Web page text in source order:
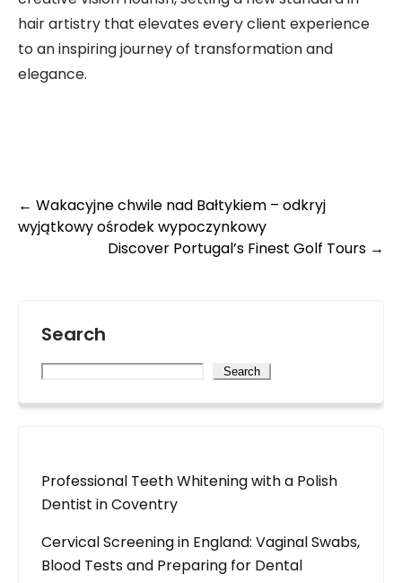
hair artistry that elevates every client experience
to an inspiring journey of transformation and
elegance.
Post
navigation
← Wakacyjne chwile nad Bałtykiem – odkryj
wyjątkowy ośrodek wypoczynkowy
Discover Portugal’s Finest Golf Tours →
Search
Search
Professional Teeth Whitening with a Polish
Dentist in Coventry
Cervical Screening in England: Vaginal Swabs,
Blood Tests and Preparing for Dental